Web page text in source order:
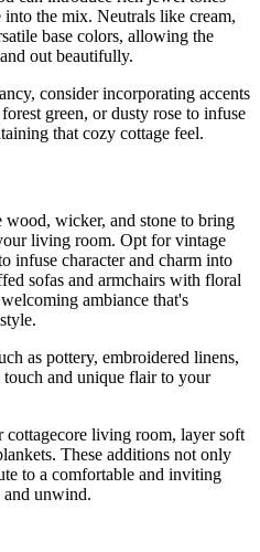
the mix. Neutrals like cream,
base colors, allowing the
out beautifully.
consider incorporating accents
green, or dusty rose to infuse
that cozy cottage feel.
wood, wicker, and stone to bring
living room. Opt for vintage
infuse character and charm into
sofas and armchairs with floral
ambiance that's
as pottery, embroidered linens,
and unique flair to your
cottagecore living room, layer soft
These additions not only
to a comfortable and inviting
and unwind.